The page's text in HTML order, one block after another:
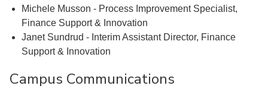
Michele Musson - Process Improvement Specialist,
Finance Support & Innovation
Janet Sundrud - Interim Assistant Director, Finance
Support & Innovation
Campus Communications